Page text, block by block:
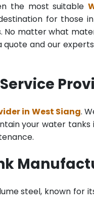
the most suitable
for those
No matter what
and our
in West Siang.
your water
steel, known